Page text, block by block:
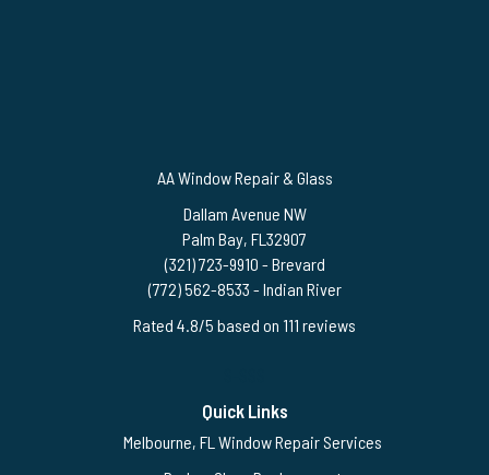
AA Window Repair & Glass
Dallam Avenue NW
Palm Bay, FL 32907
(321) 723-9910 - Brevard
(772) 562-8533 - Indian River
Rated 4.8/5 based on 111 reviews
Quick Links
Melbourne, FL Window Repair Services